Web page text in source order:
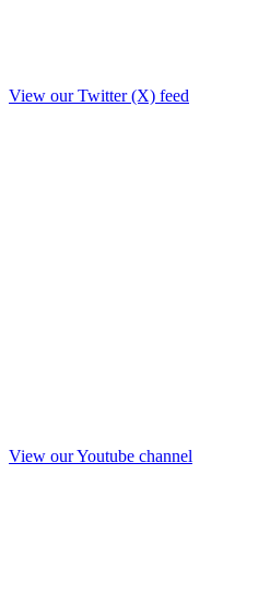
View our Twitter (X) feed
View our Youtube channel